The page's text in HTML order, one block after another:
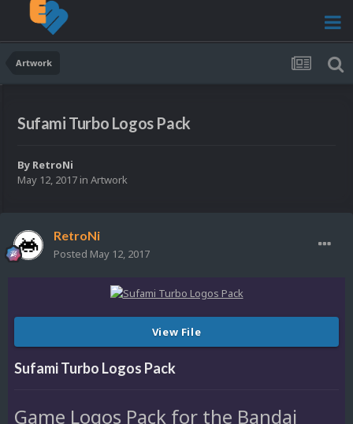
Artwork
Sufami Turbo Logos Pack
By RetroNi
May 12, 2017 in Artwork
RetroNi
Posted May 12, 2017
View File
Sufami Turbo Logos Pack
Game Logos Pack for the Bandai